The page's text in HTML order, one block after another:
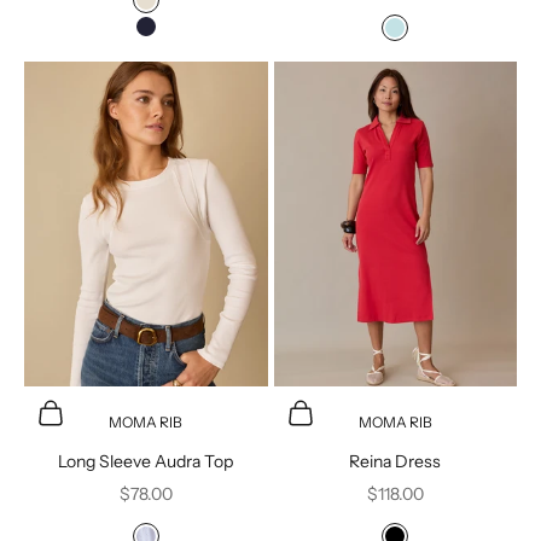
Moonbeam
Navy Blazer
Ballad Blue
Choose options
MOMA RIB
Long Sleeve Audra Top
Sale price
$78.00
Choose options
MOMA RIB
Reina Dress
Sale price
$118.00